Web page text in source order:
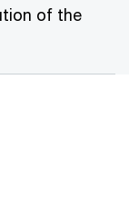
of the